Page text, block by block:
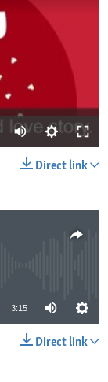
Direct link
3:15
Direct link